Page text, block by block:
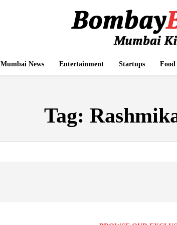
Mumbai News Entertainment Startups
Tag: